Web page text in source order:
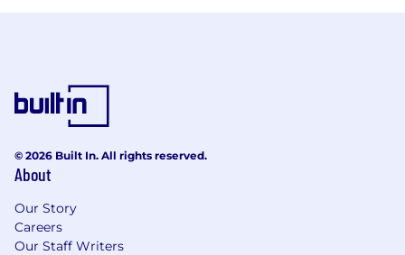
© 2026 Built In. All rights reserved.
About
Our Story
Careers
Our Staff Writers